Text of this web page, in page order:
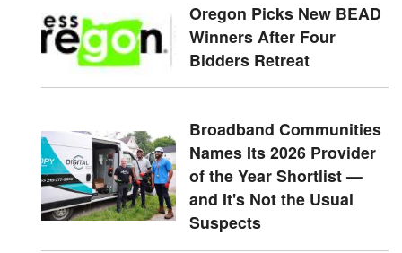
Oregon Picks New BEAD
Winners After Four
Bidders Retreat
Broadband Communities
Names Its 2026 Provider
of the Year Shortlist —
and It's Not the Usual
Suspects